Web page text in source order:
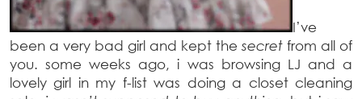
I’ve
been a very bad girl and kept the secret from all of
you. some weeks ago, i was browsing LJ and a
lovely girl in my f-list was doing a closet cleaning